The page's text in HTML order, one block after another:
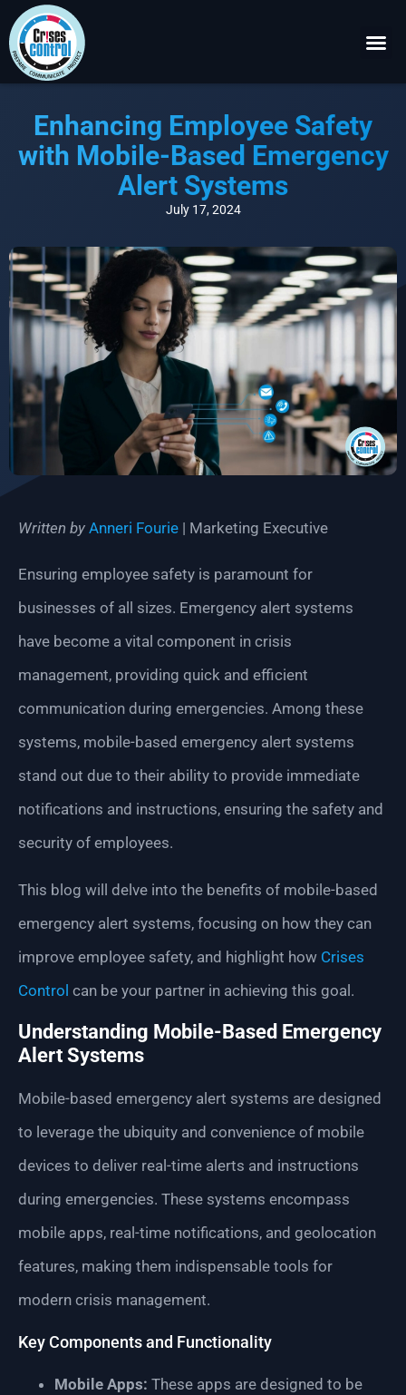
Enhancing Employee Safety
with Mobile-Based Emergency
Alert Systems
July 17, 2024
Written by Anneri Fourie | Marketing Executive
Ensuring employee safety is paramount for
businesses of all sizes. Emergency alert systems
have become a vital component in crisis
management, providing quick and efficient
communication during emergencies. Among these
systems, mobile-based emergency alert systems
stand out due to their ability to provide immediate
notifications and instructions, ensuring the safety and
security of employees.
This blog will delve into the benefits of mobile-based
emergency alert systems, focusing on how they can
improve employee safety, and highlight how Crises
Control can be your partner in achieving this goal.
Understanding Mobile-Based Emergency
Alert Systems
Mobile-based emergency alert systems are designed
to leverage the ubiquity and convenience of mobile
devices to deliver real-time alerts and instructions
during emergencies. These systems encompass
mobile apps, real-time notifications, and geolocation
features, making them indispensable tools for
modern crisis management.
Key Components and Functionality
Mobile Apps: These apps are designed to be